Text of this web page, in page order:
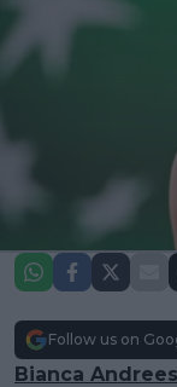
Follow us on
Bianca